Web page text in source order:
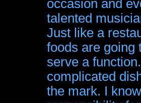
occasion and
talented
Just like a
foods are going
serve a
complicated
the mark. I